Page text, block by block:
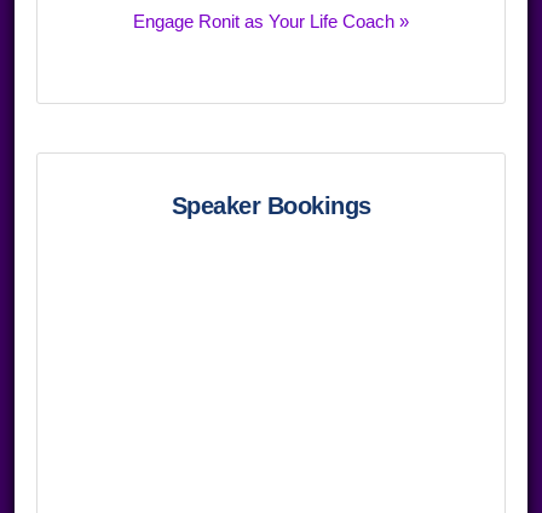
Engage Ronit as Your Life Coach »
Speaker Bookings